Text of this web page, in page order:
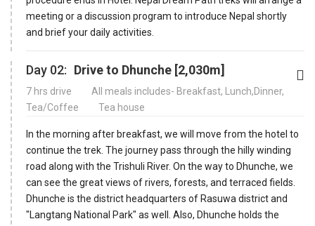
meeting or a discussion program to introduce Nepal shortly
and brief your daily activities.
Day 02: Drive to Dhunche [2,030m]
7 hrs drive
All meals includes- Breakfast, Lunch,Dinner,
Tea/Coffee
Tea house
In the morning after breakfast, we will move from the hotel to
continue the trek. The journey pass through the hilly winding
road along with the Trishuli River. On the way to Dhunche, we
can see the great views of rivers, forests, and terraced fields.
Dhunche is the district headquarters of Rasuwa district and
"Langtang National Park" as well. Also, Dhunche holds the